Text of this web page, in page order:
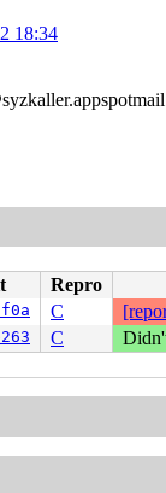
18:34
Repro
C
C